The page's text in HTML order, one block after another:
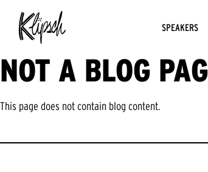
SPEAKERS
NOT A BLOG
This page does not contain blog content.